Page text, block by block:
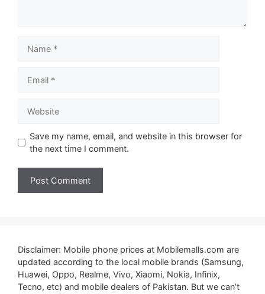
Save my name, email, and website in this browser for
the next time I comment.
Disclaimer: Mobile phone prices at Mobilemalls.com are
updated according to the local mobile brands (Samsung,
Huawei, Oppo, Realme, Vivo, Xiaomi, Nokia, Infinix,
Tecno, etc) and mobile dealers of Pakistan. But we can’t